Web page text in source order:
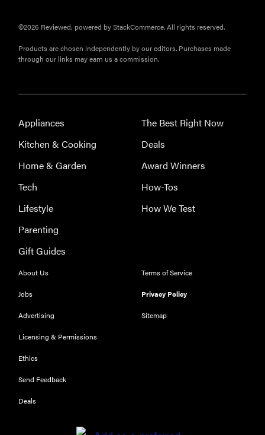
©2026 Reviewed, powered by StackCommerce. All rights reserved.
Products are chosen independently by our editors. Purchases made
through our links may earn us a commission.
Appliances
Kitchen & Cooking
Home & Garden
Tech
Lifestyle
Parenting
Gift Guides
The Best Right Now
Deals
Award Winners
How-Tos
How We Test
About Us
Jobs
Advertising
Licensing & Permissions
Ethics
Send Feedback
Deals
Terms of Service
Privacy Policy
Sitemap